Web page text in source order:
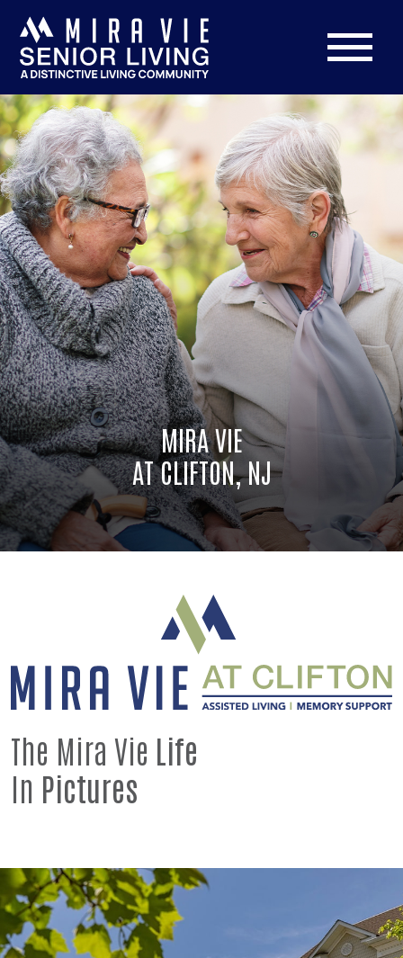
MIRA VIE
AT CLIFTON, NJ
The Mira Vie Life
In Pictures